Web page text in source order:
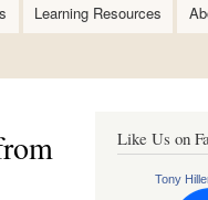
Learning Resources
Like Us on
Tony